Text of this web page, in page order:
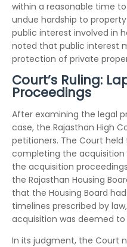
within a reasonable time
undue hardship to
public interest involved in
noted that public interest
protection of private
Court’s Ruling:
Proceedings
After examining the legal
case, the Rajasthan High
petitioners. The Court
completing the acquisition
the acquisition
the Rajasthan Housing
that the Housing Board
timelines prescribed by
acquisition was deemed to
In its judgment, the Court